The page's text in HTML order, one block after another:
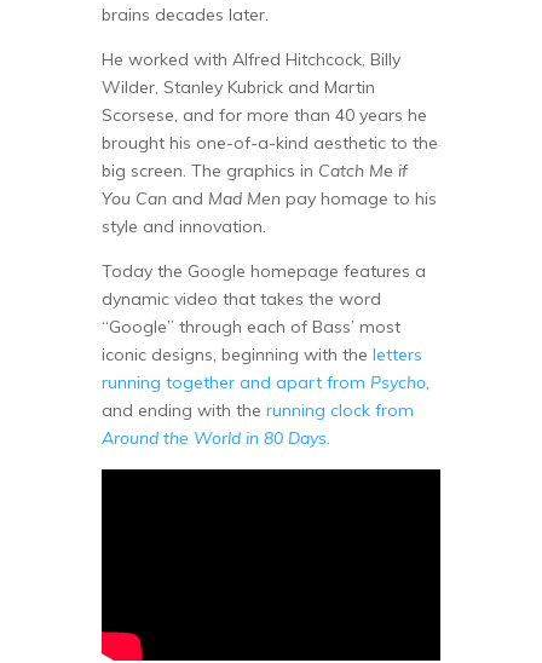
brains decades later.
He worked with Alfred Hitchcock, Billy
Wilder, Stanley Kubrick and Martin
Scorsese, and for more than 40 years he
brought his one-of-a-kind aesthetic to the
big screen. The graphics in Catch Me if
You Can and Mad Men pay homage to his
style and innovation.
Today the Google homepage features a
dynamic video that takes the word
“Google” through each of Bass’ most
iconic designs, beginning with the letters
running together and apart from Psycho,
and ending with the running clock from
Around the World in 80 Days.